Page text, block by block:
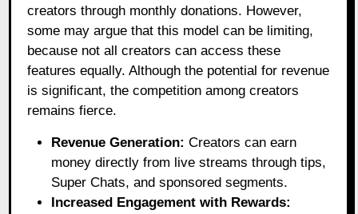
creators through monthly donations. However,
some may argue that this model can be limiting,
because not all creators can access these
features equally. Although the potential for revenue
is significant, the competition among creators
remains fierce.
Revenue Generation: Creators can earn
money directly from live streams through tips,
Super Chats, and sponsored segments.
Increased Engagement with Rewards: